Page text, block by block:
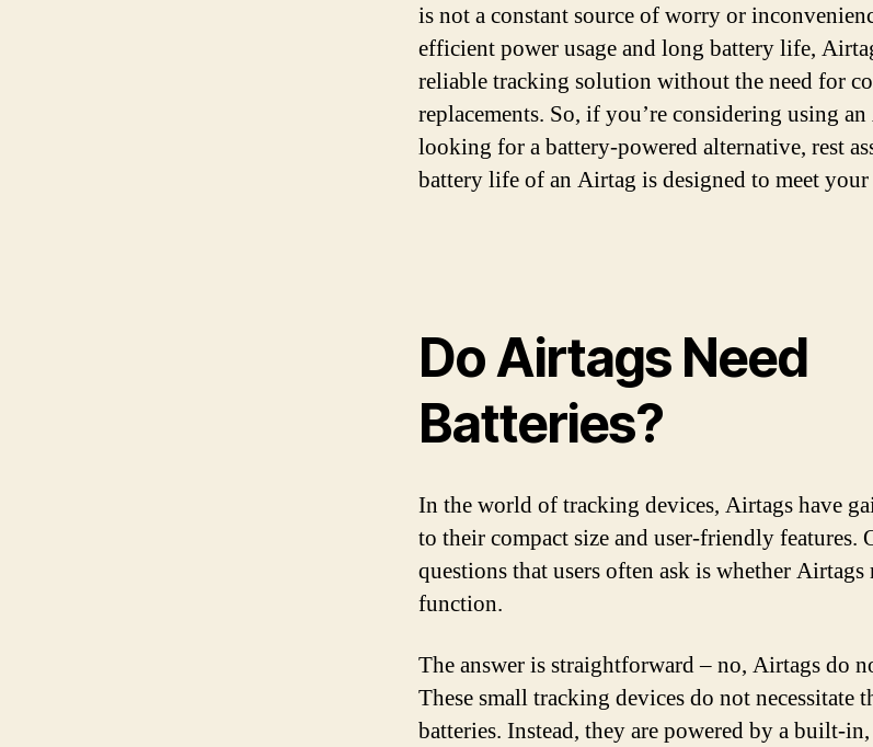
is not a constant source of worry or
efficient power usage and long battery life,
reliable tracking solution without the need for
replacements. So, if you’re considering using
looking for a battery-powered alternative, rest
battery life of an Airtag is designed to meet
Do Airtags Need
Batteries?
In the world of tracking devices, Airtags have
to their compact size and user-friendly features.
questions that users often ask is whether Airtags
function.
The answer is straightforward – no, Airtags do
These small tracking devices do not necessitate
batteries. Instead, they are powered by a built-